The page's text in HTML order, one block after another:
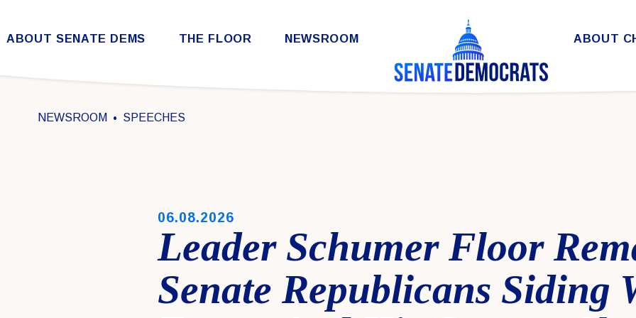
Skip to content
ABOUT SENATE DEMS THE FLOOR NEWSROOM ABOUT
NEWSROOM SPEECHES
PUBLISHED:
06.08.2026
Leader Schumer Floor
Senate Republicans Siding